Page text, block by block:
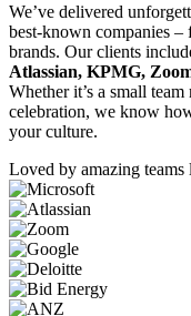
We’ve delivered
best-known companies –
brands. Our clients
Atlassian, KPMG,
Whether it’s a small
celebration, we know
your culture.
Loved by amazing teams